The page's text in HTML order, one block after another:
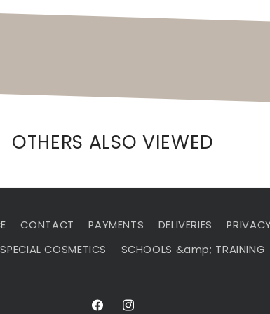
OTHERS ALSO VIEWED
CONTACT PAYMENTS DELIVERIES
COSMETICS
SCHOOLS &amp; TRAINING